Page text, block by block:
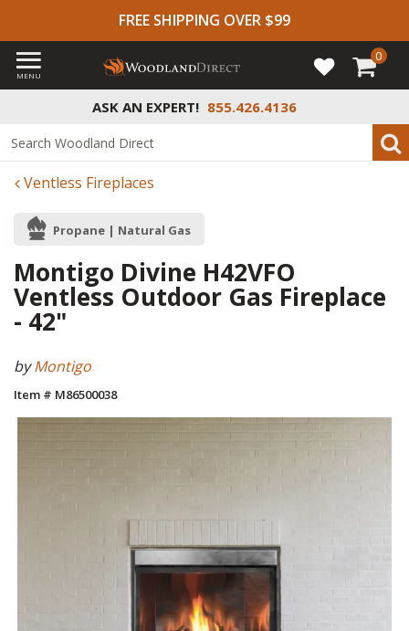
FREE SHIPPING OVER $99
ASK AN EXPERT! 855.426.4136
MENU
0
Ventless Fireplaces
Propane | Natural Gas
Montigo Divine H42VFO
Ventless Outdoor Gas Fireplace
- 42"
byMontigo
Item # M86500038